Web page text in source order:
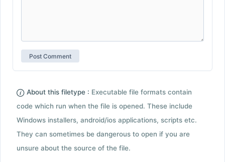
About this filetype : Executable file formats contain
code which run when the file is opened. These include
Windows installers, android/ios applications, scripts etc.
They can sometimes be dangerous to open if you are
unsure about the source of the file.